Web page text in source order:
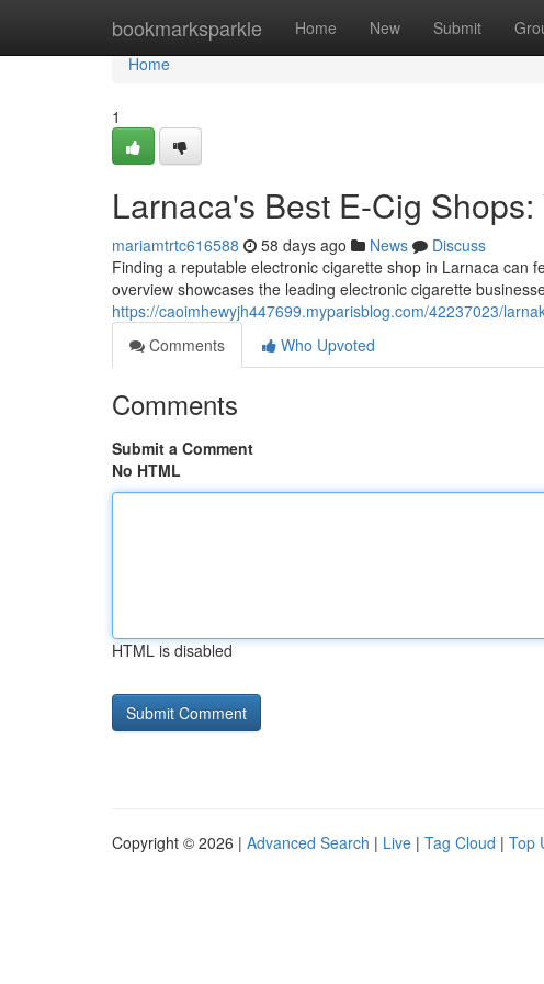
bookmarksparkle Home New Submit
Home
Home
1
Larnaca's Best E-Cig
mariamtrtc616588 58 days ago News
Discuss
Finding a reputable electronic cigarette shop in Larnaca can
overview showcases the leading electronic cigarette
https://caoimhewyjh447699.myparisblog.com/42237023/
Comments
Who Upvoted
Comments
Submit a Comment
No HTML
HTML is disabled
Copyright © 2026 | Advanced Search | Live | Tag Cloud | Top